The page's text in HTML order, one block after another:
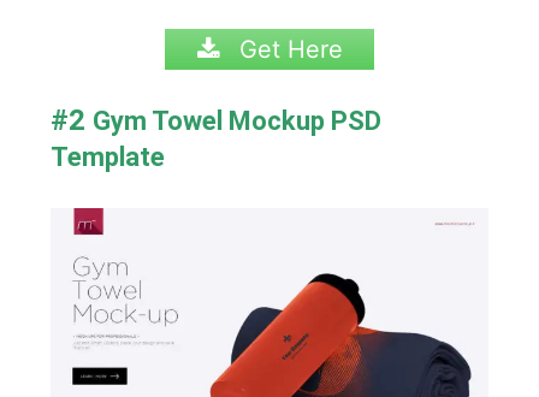
Get Here
#2 Gym Towel Mockup PSD
Template